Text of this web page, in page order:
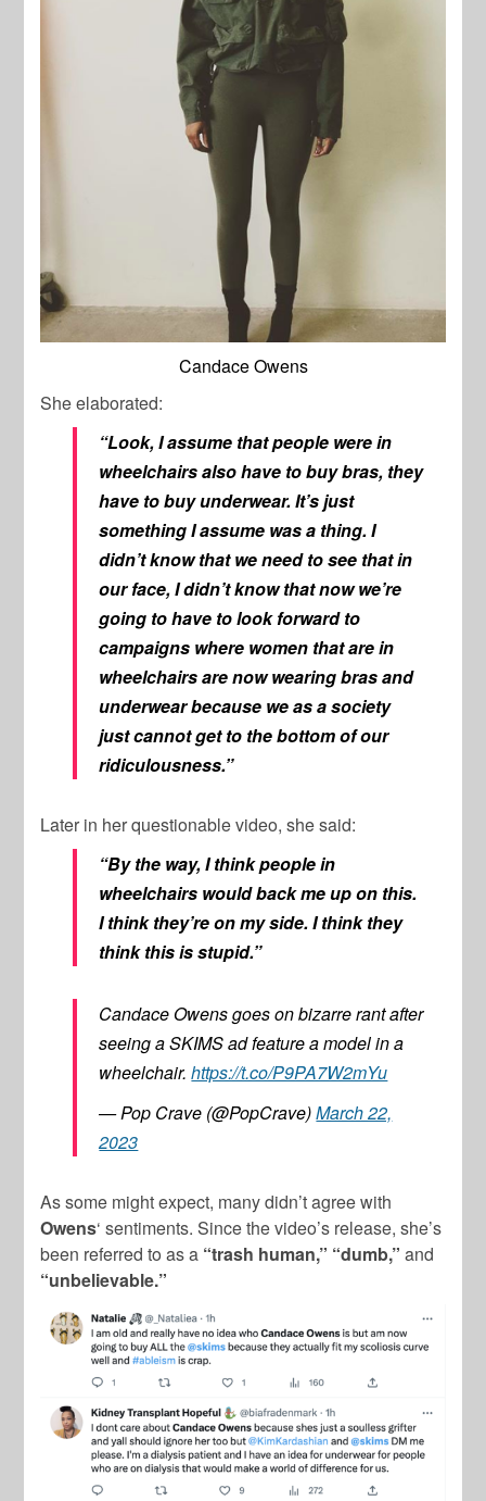
Candace Owens
She elaborated:
“Look, I assume that people were in
wheelchairs also have to buy bras, they
have to buy underwear. It’s just
something I assume was a thing. I
didn’t know that we need to see that in
our face, I didn’t know that now we’re
going to have to look forward to
campaigns where women that are in
wheelchairs are now wearing bras and
underwear because we as a society
just cannot get to the bottom of our
ridiculousness.”
Later in her questionable video, she said:
“By the way, I think people in
wheelchairs would back me up on this.
I think they’re on my side. I think they
think this is stupid.”
Candace Owens goes on bizarre rant after
seeing a SKIMS ad feature a model in a
wheelchair.https://t.co/P9PA7W2mYu
— Pop Crave (@PopCrave)March 22,
2023
As some might expect, many didn’t agree with
Owens‘ sentiments. Since the video’s release, she’s
been referred to as a “trash human,” “dumb,” and
“unbelievable.”